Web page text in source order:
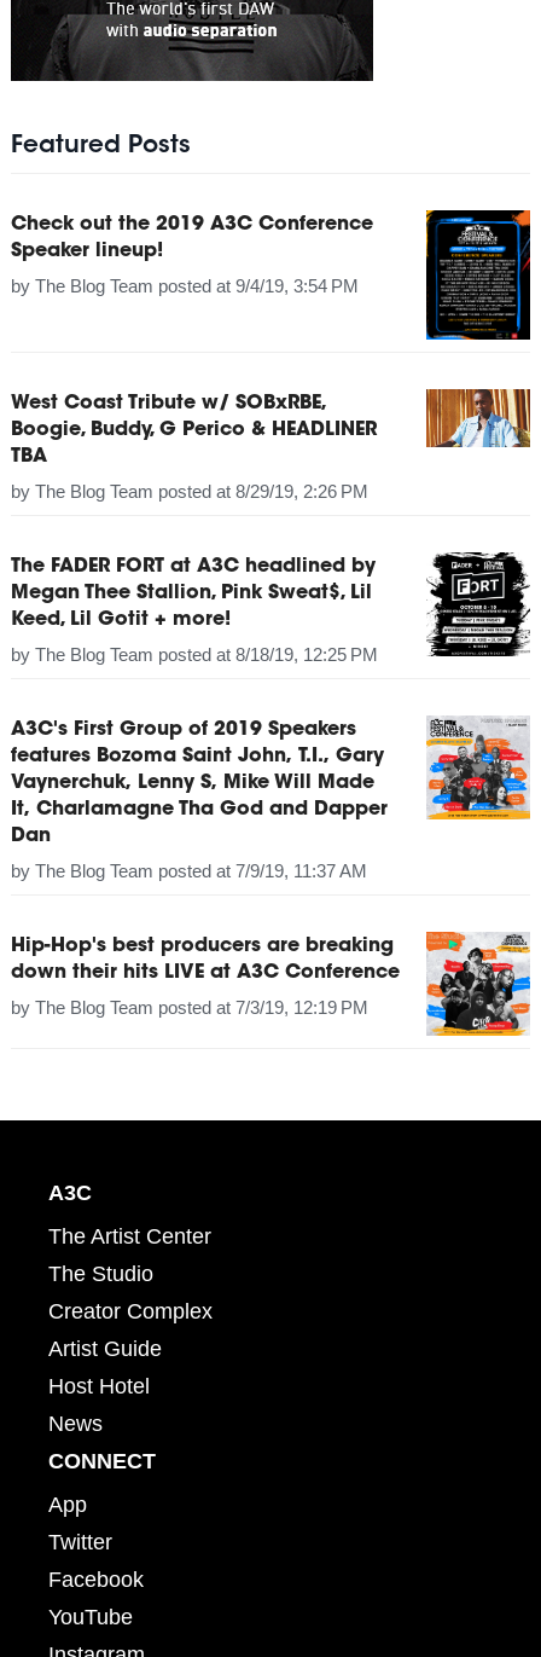
Featured Posts
Check out the 2019 A3C Conference
Speaker lineup!
by The Blog Team posted at 9/4/19, 3:54 PM
West Coast Tribute w/ SOBxRBE,
Boogie, Buddy, G Perico & HEADLINER
TBA
by The Blog Team posted at 8/29/19, 2:26 PM
The FADER FORT at A3C headlined by
Megan Thee Stallion, Pink Sweat$, Lil
Keed, Lil Gotit + more!
by The Blog Team posted at 8/18/19, 12:25 PM
A3C's First Group of 2019 Speakers
features Bozoma Saint John, T.I., Gary
Vaynerchuk, Lenny S, Mike Will Made
It, Charlamagne Tha God and Dapper
Dan
by The Blog Team posted at 7/9/19, 11:37 AM
Hip-Hop's best producers are breaking
down their hits LIVE at A3C Conference
by The Blog Team posted at 7/3/19, 12:19 PM
A3C
The Artist Center
The Studio
Creator Complex
Artist Guide
Host Hotel
News
CONNECT
App
Twitter
Facebook
YouTube